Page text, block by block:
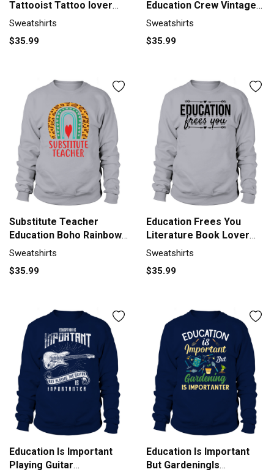
Tattooist Tattoo lover
Sweatshirt Unisex
Sweatshirts
$35.99
Education Crew Vintage
Sweatshirt Unisex
Sweatshirts
$35.99
Substitute Teacher
Education Boho Rainbow
Lover Sweatshirt Unisex
Sweatshirts
$35.99
Education Frees You
Literature Book Lover
Sweatshirt Unisex
Sweatshirts
$35.99
Education Is Important
Playing Guitar
Education Is Important
But GardeningIs